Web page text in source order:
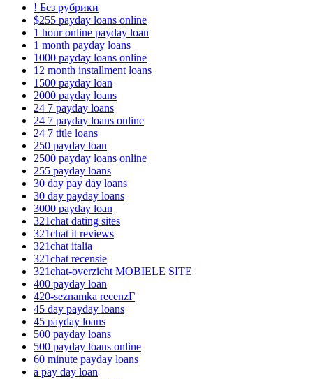
! Без рубрики
$255 payday loans online
1 hour online payday loan
1 month payday loans
1000 payday loans online
12 month installment loans
1500 payday loan
2000 payday loans
24 7 payday loans
24 7 payday loans online
24 7 title loans
250 payday loan
2500 payday loans online
255 payday loans
30 day pay day loans
30 day payday loans
3000 payday loan
321chat dating sites
321chat it reviews
321chat italia
321chat recensie
321chat-overzicht MOBIELE SITE
400 payday loan
420-seznamka recenzГ­
45 day payday loans
45 payday loans
500 payday loans
500 payday loans online
60 minute payday loans
a pay day loan